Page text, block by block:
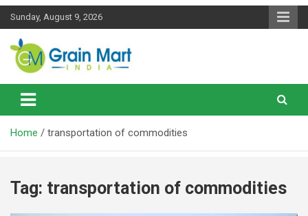
Skip
Sunday, August 9, 2026
Grainmart News
News on Rice, Wheat Pulses and other Food Grains
Home transportation of commodities
Tag: transportation of commodities